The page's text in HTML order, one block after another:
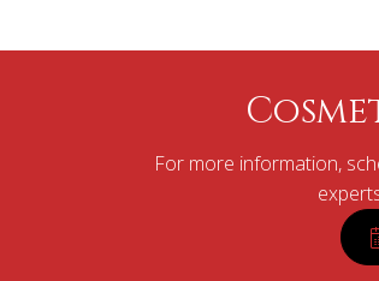
For more information,